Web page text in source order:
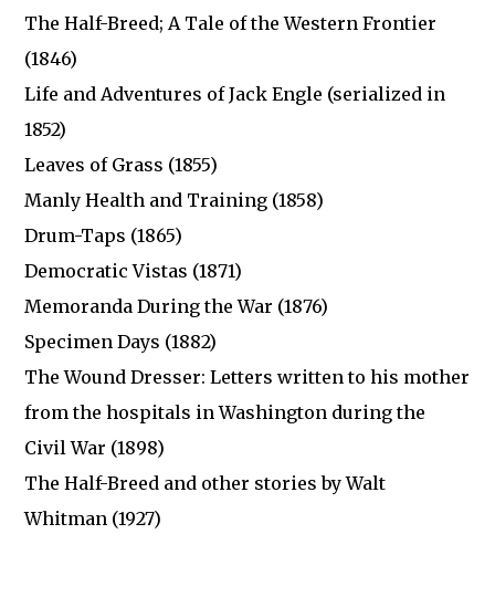
The Half-Breed; A Tale of the Western Frontier
(1846)
Life and Adventures of Jack Engle (serialized in
1852)
Leaves of Grass (1855)
Manly Health and Training (1858)
Drum-Taps (1865)
Democratic Vistas (1871)
Memoranda During the War (1876)
Specimen Days (1882)
The Wound Dresser: Letters written to his mother
from the hospitals in Washington during the
Civil War (1898)
The Half-Breed and other stories by Walt
Whitman (1927)